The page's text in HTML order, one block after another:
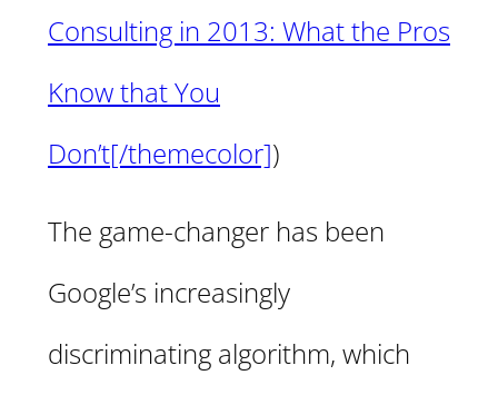
Consulting in 2013: What the Pros
Know that You
Don’t[/themecolor])
The game-changer has been
Google’s increasingly
discriminating algorithm, which